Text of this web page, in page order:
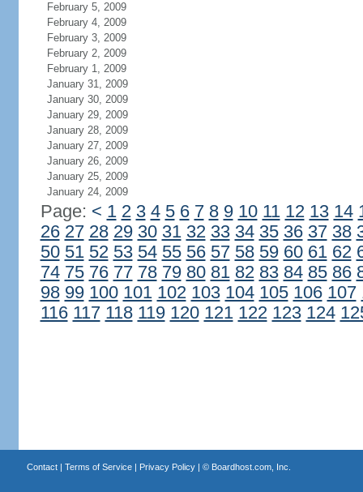
February 5, 2009
February 4, 2009
February 3, 2009
February 2, 2009
February 1, 2009
January 31, 2009
January 30, 2009
January 29, 2009
January 28, 2009
January 27, 2009
January 26, 2009
January 25, 2009
January 24, 2009
Page: < 1 2 3 4 5 6 7 8 9 10 11 12 13 14
26 27 28 29 30 31 32 33 34 35 36 37 38
50 51 52 53 54 55 56 57 58 59 60 61 62
74 75 76 77 78 79 80 81 82 83 84 85 86
98 99 100 101 102 103 104 105 106 107
116 117 118 119 120 121 122 123 124
Contact| Terms of Service| Privacy Policy| © Boardhost.com, Inc.